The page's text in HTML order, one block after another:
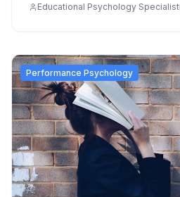
Educational Psychology Specialist
Performance Psychology